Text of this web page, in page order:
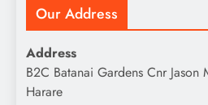
Our Address
Address
B2C Batanai Gardens Cnr Jason
Harare